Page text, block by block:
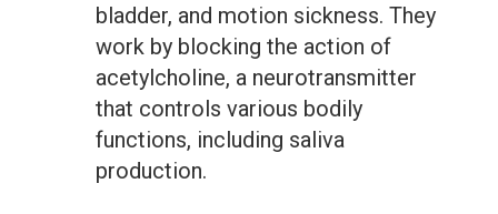
bladder, and motion sickness. They
work by blocking the action of
acetylcholine, a neurotransmitter
that controls various bodily
functions, including saliva
production.